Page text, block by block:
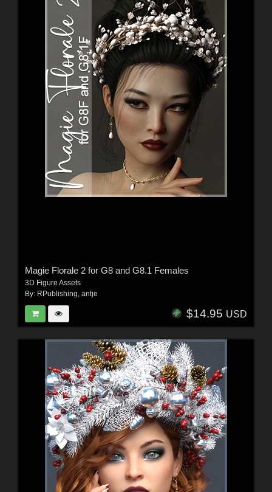
Magie Florale 2 for G8 and G8.1 Females
3D Figure Assets
By: RPublishing, antje
$14.95 USD